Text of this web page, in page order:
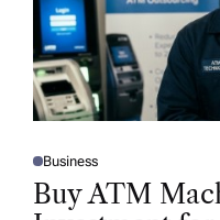
P
O
T
Business
Buy ATM